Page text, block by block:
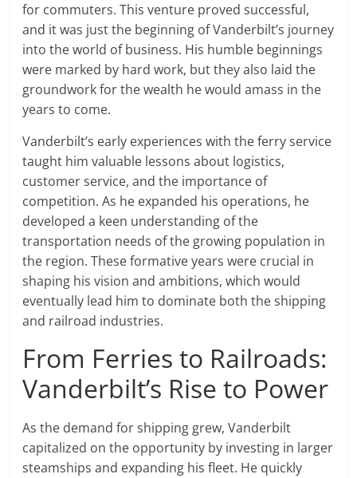
for commuters. This venture proved successful,
and it was just the beginning of Vanderbilt’s journey
into the world of business. His humble beginnings
were marked by hard work, but they also laid the
groundwork for the wealth he would amass in the
years to come.
Vanderbilt’s early experiences with the ferry service
taught him valuable lessons about logistics,
customer service, and the importance of
competition. As he expanded his operations, he
developed a keen understanding of the
transportation needs of the growing population in
the region. These formative years were crucial in
shaping his vision and ambitions, which would
eventually lead him to dominate both the shipping
and railroad industries.
From Ferries to Railroads:
Vanderbilt’s Rise to Power
As the demand for shipping grew, Vanderbilt
capitalized on the opportunity by investing in larger
steamships and expanding his fleet. He quickly